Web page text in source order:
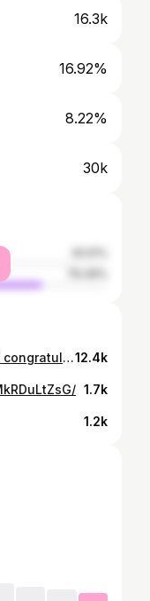
16.3k
16.92%
8.22%
30k
Hiking Mount Jali was this fun😂 congratulations to all of us made it @walkingforhealthybodyandmind 🥂😍 Each hike is a reminder that growth happens outside your comfort zone, one step at a time. We got this!👏🏽 Here for more adventures together @walkingforhealthybodyandmind see you soon 🥾 again! #walkingforhealthybodyandmind👏🏽 #walking #walkingadventures #hiking #hikingadventures #befitstayfitstayhealthy🥰 #visitrwanda🇷🇼 #visitrwanda #healthylifestyle #workoutmotivation #ubumweurukundoumurava👏🏽 @visitrwanda_now @walkingforhealthybodyandmind12.4k
1.7k
1.2k